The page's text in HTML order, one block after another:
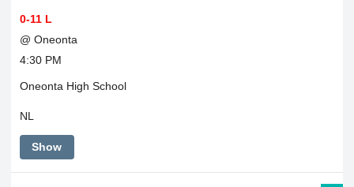
0-11 L
@ Oneonta
4:30 PM
Oneonta High School
NL
Show